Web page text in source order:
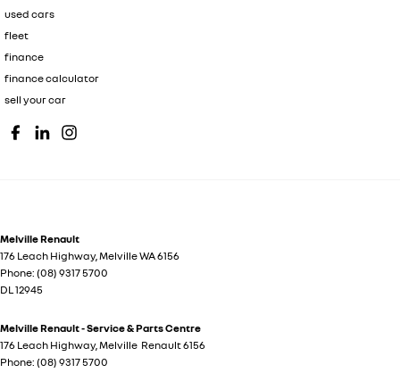
used cars
fleet
finance
finance calculator
sell your car
Melville Renault
176 Leach Highway,MelvilleWA6156
Phone: (08) 9317 5700
DL 12945
Melville Renault - Service & Parts Centre
176 Leach Highway,Melville Renault6156
Phone: (08) 9317 5700